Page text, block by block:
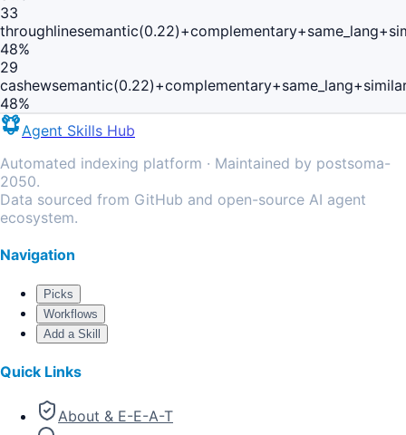
33
throughline
48%
29
cashew
48%
Agent Skills Hub
Automated indexing platform · Maintained by postsoma-
2050.
Data sourced from GitHub and open-source AI agent
ecosystem.
Navigation
Picks
Workflows
Add a Skill
Quick Links
About & E-E-A-T